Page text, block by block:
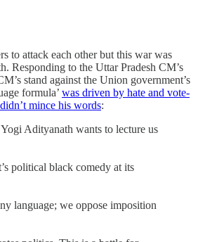
to attack each other but this war was
Responding to the Uttar Pradesh CM’s
stand against the Union government’s
formula’ was driven by hate and vote-
didn’t mince his words:
Adityanath wants to lecture us
political black comedy at its
language; we oppose imposition